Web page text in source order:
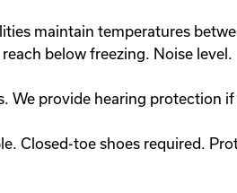
maintain temperatures
below freezing. Noise level.
We provide hearing protection
Closed-toe shoes required.